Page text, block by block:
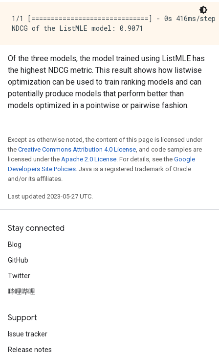
1/1 [==============================] - 0s
Of the three models, the model trained using ListMLE has
the highest NDCG metric. This result shows how listwise
optimization can be used to train ranking models and can
potentially produce models that perform better than
models optimized in a pointwise or pairwise fashion.
Except as otherwise noted, the content of this page is licensed under
the Creative Commons Attribution 4.0 License, and code samples are
licensed under the Apache 2.0 License. For details, see the Google
Developers Site Policies. Java is a registered trademark of Oracle
and/or its affiliates.
Last updated 2023-05-27 UTC.
Stay connected
Blog
GitHub
Twitter
哔哩哔哩
Support
Issue tracker
Release notes